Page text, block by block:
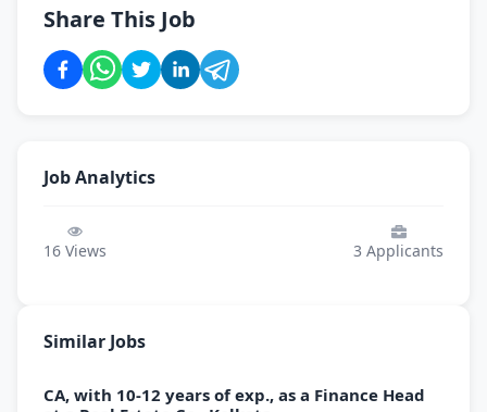
Share This Job
Job Analytics
16 Views 3 Applicants
Similar Jobs
CA, with 10-12 years of exp., as a Finance Head